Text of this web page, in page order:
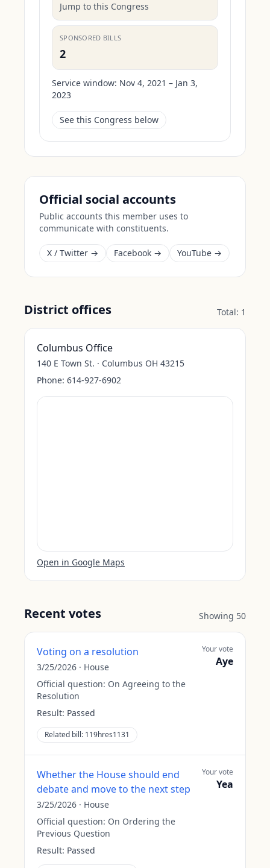
Jump to this Congress
SPONSORED BILLS
2
Service window: Nov 4, 2021 – Jan 3,
2023
See this Congress below
Official social accounts
Public accounts this member uses to
communicate with constituents.
X / Twitter → Facebook → YouTube →
District offices Total: 1
Columbus Office
140 E Town St. · Columbus OH 43215
Phone: 614-927-6902
Open in Google Maps
Recent votes Showing 50
Voting on a resolution
3/25/2026 · House
Official question: On Agreeing to the
Resolution
Result: Passed
Related bill: 119hres1131
Your vote
Aye
Whether the House should end
debate and move to the next step
3/25/2026 · House
Official question: On Ordering the
Previous Question
Result: Passed
Your vote
Yea